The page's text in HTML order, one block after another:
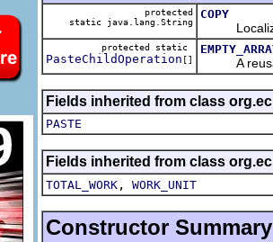
protected
static java.lang.String
COPY
Localized
protected static
PasteChildOperation [] A
Fields inherited from class
PASTE
Fields inherited from class
TOTAL_WORK , WORK_UNIT
Constructor Summary